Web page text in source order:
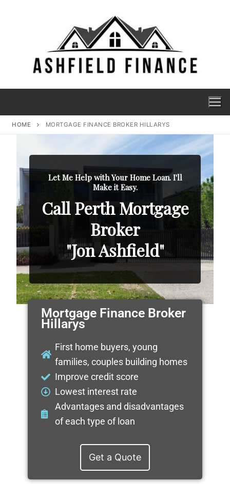
HOME MORTGAGE FINANCE BROKER HILLARYS
Let Me Help with Your Home Loan. I'll
Make it Easy.
Call Perth Mortgage
Broker
"Jon Ashfield"
Mortgage Finance Broker
Hillarys
First home buyers, young
families, couples building homes
Improve credit score
Lowest interest rate
Advantages and disadvantages
of each type of loan
Get a Quote